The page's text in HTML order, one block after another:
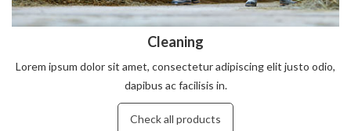
Cleaning
Lorem ipsum dolor sit amet, consectetur adipiscing elit justo odio,
dapibus ac facilisis in.
Check all products